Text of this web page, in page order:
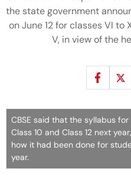
the state government
on June 12 for classes VI to
V, in view of the
CBSE said that the syllabus
Class 10 and Class 12 next
how it had been done for
year.